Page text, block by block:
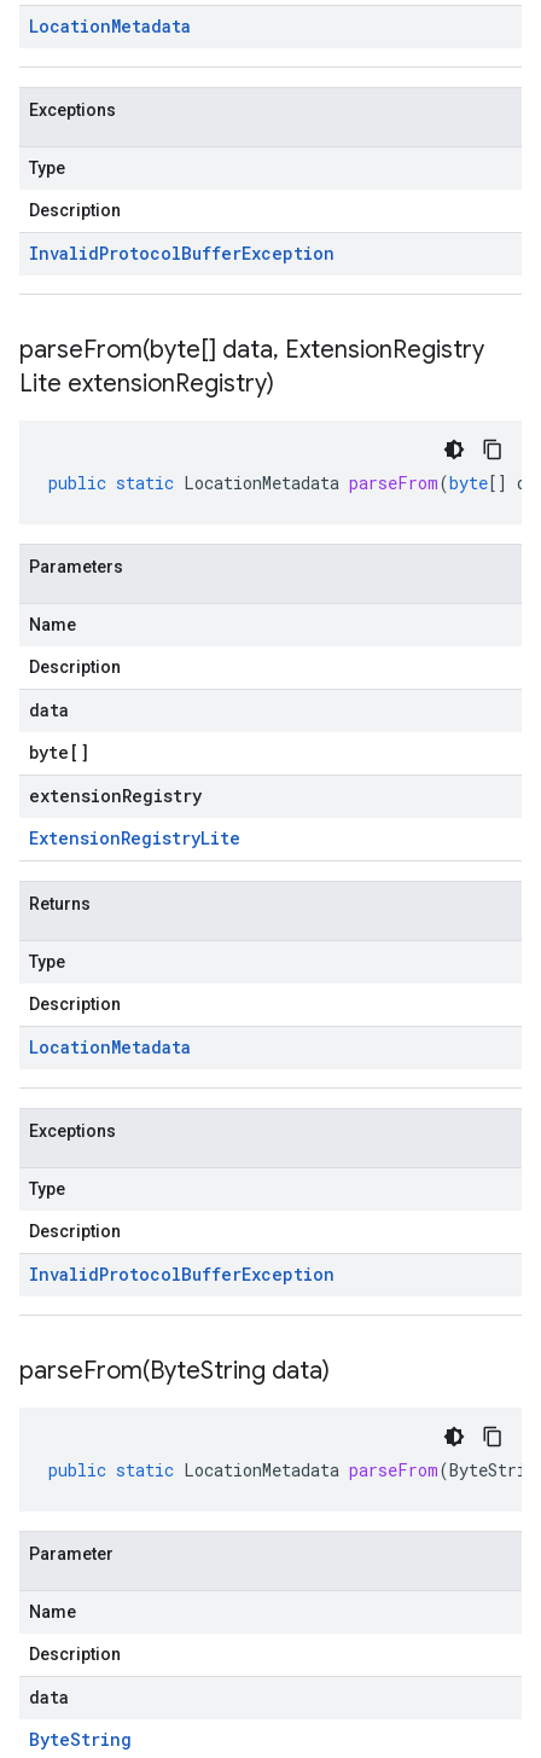
LocationMetadata
Exceptions
Type
Description
InvalidProtocolBufferException
parseFrom(byte[] data, ExtensionRegistry
Lite extensionRegistry)
public static LocationMetadata parseFrom(byte[]
Parameters
Name
Description
data
byte []
extensionRegistry
ExtensionRegistryLite
Returns
Type
Description
LocationMetadata
Exceptions
Type
Description
InvalidProtocolBufferException
parseFrom(ByteString data)
public static LocationMetadata parseFrom(
Parameter
Name
Description
data
ByteString